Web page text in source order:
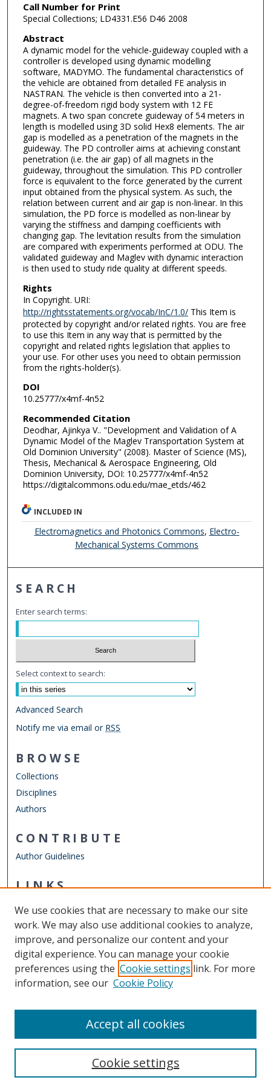
Call Number for Print
Special Collections; LD4331.E56 D46 2008
Abstract
A dynamic model for the vehicle-guideway coupled with a
controller is developed using dynamic modelling
software, MADYMO. The fundamental characteristics of
the vehicle are obtained from detailed FE analysis in
NASTRAN. The vehicle is then converted into a 21-
degree-of-freedom rigid body system with 12 FE
magnets. A two span concrete guideway of 54 meters in
length is modelled using 3D solid Hex8 elements. The air
gap is modelled as a penetration of the magnets in the
guideway. The PD controller aims at achieving constant
penetration (i.e. the air gap) of all magnets in the
guideway, throughout the simulation. This PD controller
force is equivalent to the force generated by the current
input obtained from the physical system. As such, the
relation between current and air gap is non-linear. In this
simulation, the PD force is modelled as non-linear by
varying the stiffness and damping coefficients with
changing gap. The levitation results from the simulation
are compared with experiments performed at ODU. The
validated guideway and Maglev with dynamic interaction
is then used to study ride quality at different speeds.
Rights
In Copyright. URI:
http://rightsstatements.org/vocab/InC/1.0/This Item is
protected by copyright and/or related rights. You are free
to use this Item in any way that is permitted by the
copyright and related rights legislation that applies to
your use. For other uses you need to obtain permission
from the rights-holder(s).
DOI
10.25777/x4mf-4n52
Recommended Citation
Deodhar, Ajinkya V.. "Development and Validation of A
Dynamic Model of the Maglev Transportation System at
Old Dominion University" (2008). Master of Science (MS),
Thesis, Mechanical & Aerospace Engineering, Old
Dominion University, DOI: 10.25777/x4mf-4n52
https://digitalcommons.odu.edu/mae_etds/462
INCLUDED IN
Electromagnetics and Photonics Commons, Electro-
Mechanical Systems Commons
SEARCH
Enter search terms:
Select context to search:
Advanced Search
Notify me via email or RSS
BROWSE
Collections
Disciplines
Authors
CONTRIBUTE
Author Guidelines
LINKS
Other Digital Collections
ODU Libraries
Old Dominion University
CONTACT US
We use cookies that are necessary to make our site
work. We may also use additional cookies to analyze,
improve, and personalize our content and your
digital experience. You can manage your cookie
preferences using the Cookie settings link. For more
information, see our Cookie Policy
Cookie settings
Accept all cookies